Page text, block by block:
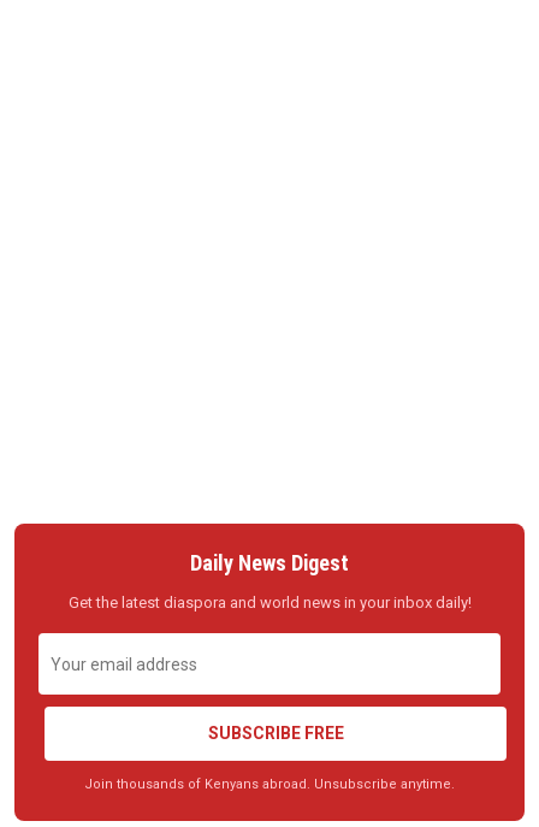
Daily News Digest
Get the latest diaspora and world news in your inbox daily!
SUBSCRIBE FREE
Join thousands of Kenyans abroad. Unsubscribe anytime.